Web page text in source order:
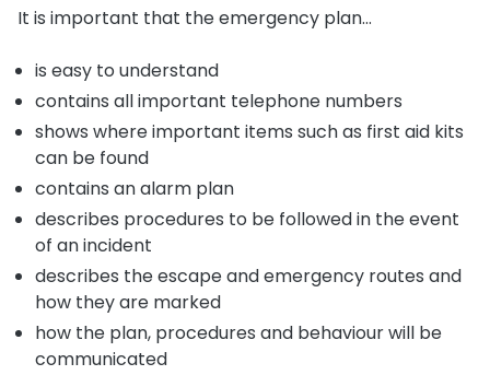
It is important that the emergency plan…
is easy to understand
contains all important telephone numbers
shows where important items such as first aid kits
can be found
contains an alarm plan
describes procedures to be followed in the event
of an incident
describes the escape and emergency routes and
how they are marked
how the plan, procedures and behaviour will be
communicated